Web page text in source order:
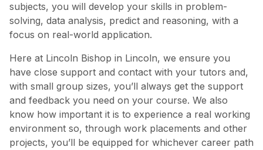
subjects, you will develop your skills in problem-
solving, data analysis, predict and reasoning, with a
focus on real-world application.
Here at Lincoln Bishop in Lincoln, we ensure you
have close support and contact with your tutors and,
with small group sizes, you’ll always get the support
and feedback you need on your course. We also
know how important it is to experience a real working
environment so, through work placements and other
projects, you’ll be equipped for whichever career path